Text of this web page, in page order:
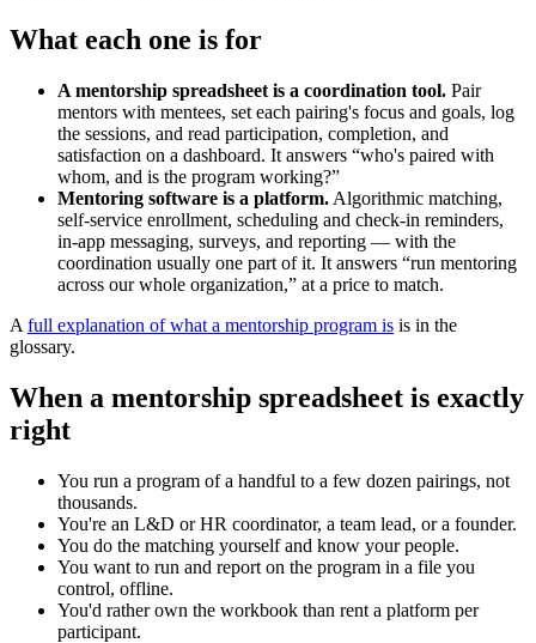
What each one is for
A mentorship spreadsheet is a coordination tool. Pair
mentors with mentees, set each pairing's focus and goals, log
the sessions, and read participation, completion, and
satisfaction on a dashboard. It answers “who's paired with
whom, and is the program working?”
Mentoring software is a platform. Algorithmic matching,
self-service enrollment, scheduling and check-in reminders,
in-app messaging, surveys, and reporting — with the
coordination usually one part of it. It answers “run mentoring
across our whole organization,” at a price to match.
A full explanation of what a mentorship program is is in the
glossary.
When a mentorship spreadsheet is exactly
right
You run a program of a handful to a few dozen pairings, not
thousands.
You're an L&D or HR coordinator, a team lead, or a founder.
You do the matching yourself and know your people.
You want to run and report on the program in a file you
control, offline.
You'd rather own the workbook than rent a platform per
participant.